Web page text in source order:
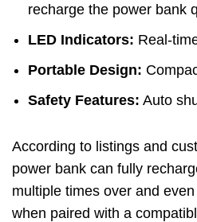
recharge the power bank
LED Indicators: Real-
Portable Design:
Safety Features: Auto
According to listings and
power bank can fully
multiple times over and
when paired with a